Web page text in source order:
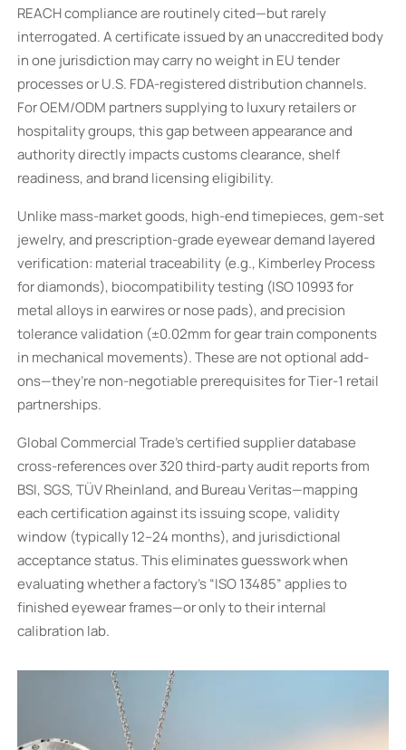
REACH compliance are routinely cited—but rarely
interrogated. A certificate issued by an unaccredited body
in one jurisdiction may carry no weight in EU tender
processes or U.S. FDA-registered distribution channels.
For OEM/ODM partners supplying to luxury retailers or
hospitality groups, this gap between appearance and
authority directly impacts customs clearance, shelf
readiness, and brand licensing eligibility.
Unlike mass-market goods, high-end timepieces, gem-set
jewelry, and prescription-grade eyewear demand layered
verification: material traceability (e.g., Kimberley Process
for diamonds), biocompatibility testing (ISO 10993 for
metal alloys in earwires or nose pads), and precision
tolerance validation (±0.02mm for gear train components
in mechanical movements). These are not optional add-
ons—they’re non-negotiable prerequisites for Tier-1 retail
partnerships.
Global Commercial Trade’s certified supplier database
cross-references over 320 third-party audit reports from
BSI, SGS, TÜV Rheinland, and Bureau Veritas—mapping
each certification against its issuing scope, validity
window (typically 12–24 months), and jurisdictional
acceptance status. This eliminates guesswork when
evaluating whether a factory’s “ISO 13485” applies to
finished eyewear frames—or only to their internal
calibration lab.